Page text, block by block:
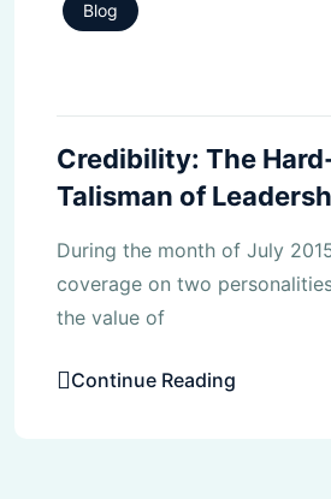
Blog
Credibility: The
Talisman of
During the month of July
coverage on two
the value of
Continue Reading